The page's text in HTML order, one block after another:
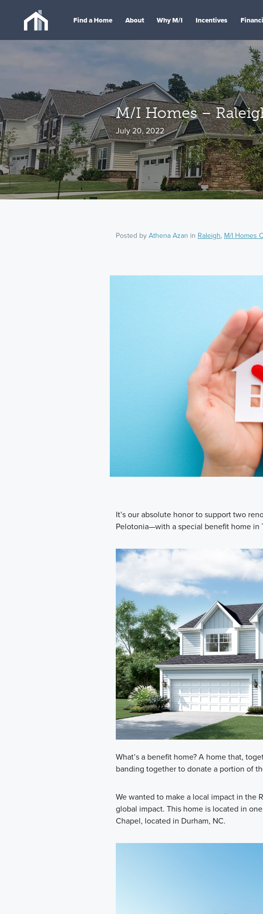
Find a Home About Why M/I Incentives
M/I Homes –
July 20, 2022
Posted byAthena Azan in Raleigh, M/I Homes
It’s our absolute honor to support two
Pelotonia—with a special benefit home in
What’s a benefit home? A home that,
banding together to donate a portion of
We wanted to make a local impact in the
global impact. This home is located in
Chapel, located in Durham, NC.